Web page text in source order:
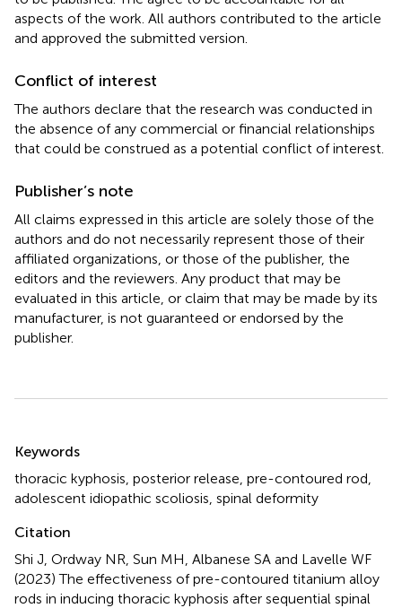
aspects of the work. All authors contributed to the article
and approved the submitted version.
Conflict of interest
The authors declare that the research was conducted in
the absence of any commercial or financial relationships
that could be construed as a potential conflict of interest.
Publisher’s note
All claims expressed in this article are solely those of the
authors and do not necessarily represent those of their
affiliated organizations, or those of the publisher, the
editors and the reviewers. Any product that may be
evaluated in this article, or claim that may be made by its
manufacturer, is not guaranteed or endorsed by the
publisher.
Keywords
thoracic kyphosis posterior release pre-contoured rod
adolescent idiopathic scoliosis spinal deformity
Citation
Shi J, Ordway NR, Sun MH, Albanese SA and Lavelle WF
(2023)The effectiveness of pre-contoured titanium alloy
rods in inducing thoracic kyphosis after sequential spinal